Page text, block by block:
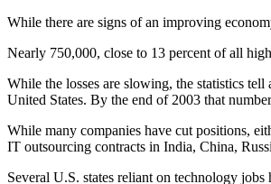
While there are signs of an improving
Nearly 750,000, close to 13 percent of all
While the losses are slowing, the statistics
United States. By the end of 2003 that
While many companies have cut positions,
IT outsourcing contracts in India, China,
Several U.S. states reliant on technology